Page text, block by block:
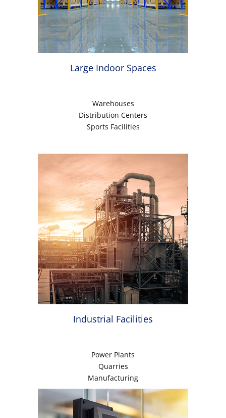
Large Indoor Spaces
Warehouses
Distribution Centers
Sports Facilities
Industrial Facilities
Power Plants
Quarries
Manufacturing